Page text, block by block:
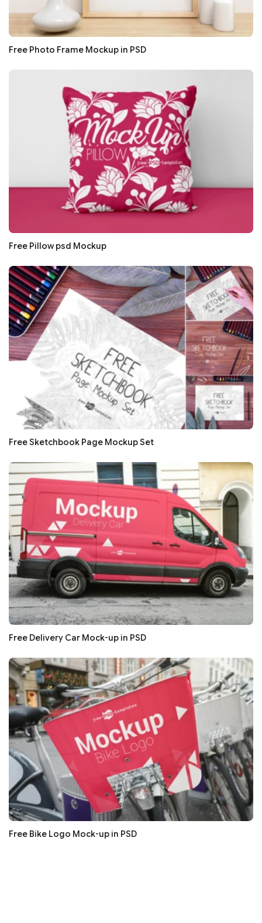
Free Photo Frame Mockup in PSD
Free Pillow psd Mockup
Free Sketchbook Page Mockup Set
Free Delivery Car Mock-up in PSD
Free Bike Logo Mock-up in PSD